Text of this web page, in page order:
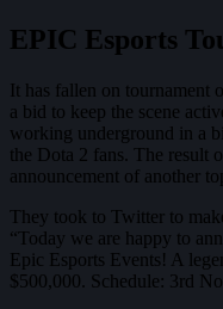
EPIC Esports
It has fallen on tournament
a bid to keep the scene
working underground in a
the Dota 2 fans. The result
announcement of another
They took to Twitter to
“Today we are happy to
Epic Esports Events! A
$500,000. Schedule: 3rd